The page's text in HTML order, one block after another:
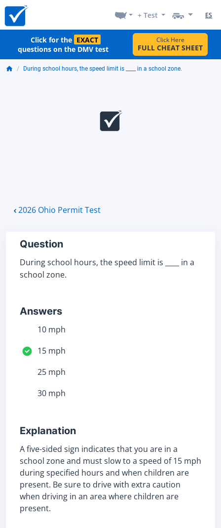
+ Test ES
Click for the EXACT
questions on the DMV test
Click Here
FULL CHEAT SHEET
During school hours, the speed limit is ____ in a school zone.
2026 Ohio Permit Test
Question
During school hours, the speed limit is ____ in a
school zone.
Answers
10 mph
15 mph
25 mph
30 mph
Explanation
A five-sided sign indicates that you are in a
school zone and must slow to a speed of 15 mph
during specified hours and when children are
present. Be sure to drive with extra caution
when driving in an area where children are
present.